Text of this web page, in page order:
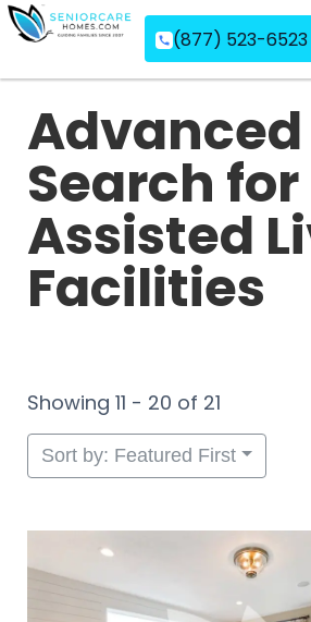
(877) 523-6523
Advanced
Search for
Assisted
Facilities
Showing 11 - 20 of 21
Sort by: Featured First